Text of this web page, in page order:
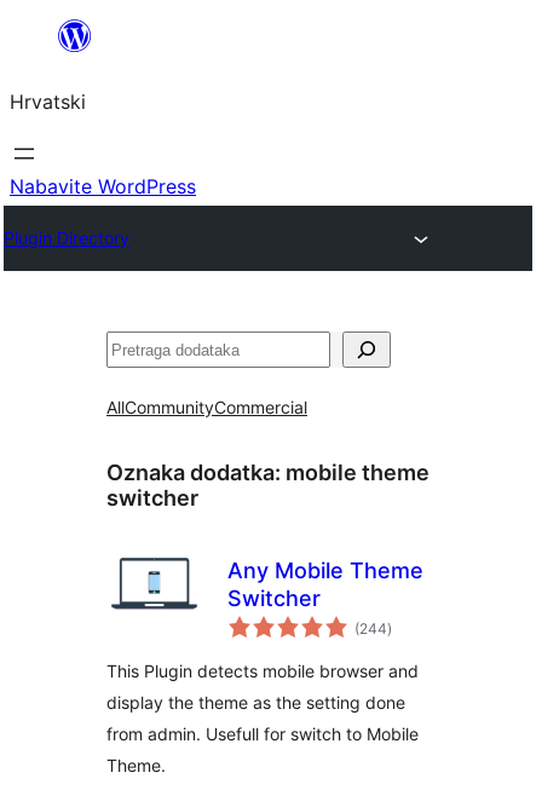
Skoči
sadržaja
Hrvatski
Nabavite WordPress
Plugin Directory
Pretraga
AllCommunityCommercial
Oznaka dodatka: mobile theme
switcher
Any Mobile Theme
Switcher
(244ukupna
ocijena
)
This Plugin detects mobile browser and
display the theme as the setting done
from admin. Usefull for switch to Mobile
Theme.